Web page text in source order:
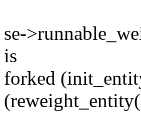
se-
is
forked